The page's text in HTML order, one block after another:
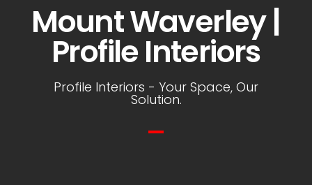
Mount Waverley |
Profile Interiors
Profile Interiors - Your Space, Our
Solution.